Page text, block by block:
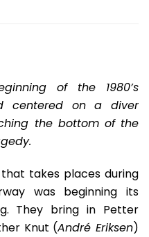
of the 1980’s
centered on a diver
the bottom of the
takes places during
was beginning its
They bring in Petter
Knut (André Eriksen)